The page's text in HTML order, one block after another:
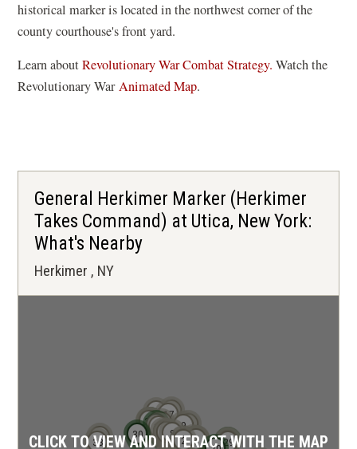
historical marker is located in the northwest corner of the
county courthouse's front yard.
Learn aboutRevolutionary War Combat Strategy. Watch the
Revolutionary WarAnimated Map(
n
s
i
e
o
.
General Herkimer Marker (Herkimer
Takes Command) at Utica, New York:
What's Nearby
Herkimer , NY
1
2 34
5
6
7
8
910
11
12
13
14
15
17
18
19
22
23
24
25
26
27
28
29
30
32
33
CLICK TO VIEW AND INTERACT WITH THE MAP